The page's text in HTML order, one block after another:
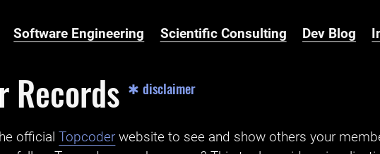
Software Engineering Scientific Consulting Dev Blog
Records ✱ disclaimer
official Topcoder website to see and show others your